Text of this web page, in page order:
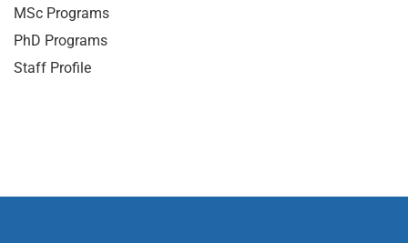
MSc Programs
PhD Programs
Staff Profile